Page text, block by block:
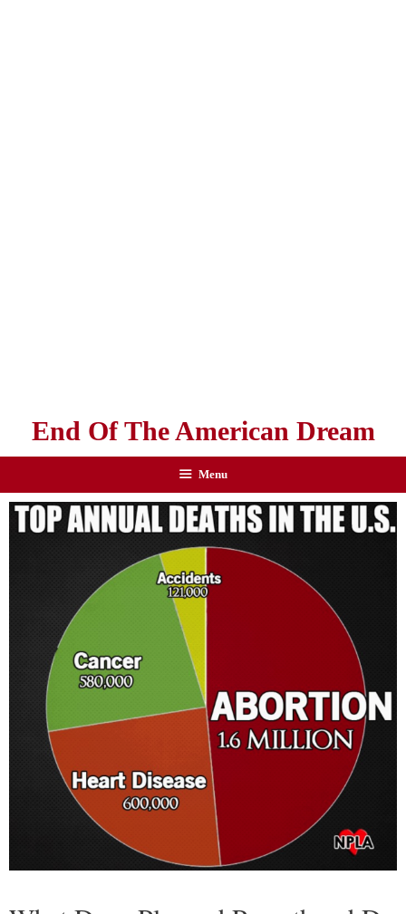
End Of The American Dream
Menu